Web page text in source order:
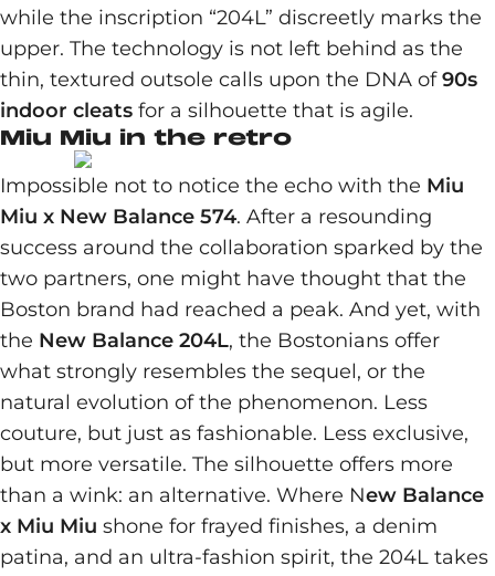
while the inscription “204L” discreetly marks the
upper. The technology is not left behind as the
thin, textured outsole calls upon the DNA of90s
indoor cleats for a silhouette that is agile.
Miu Miu in the retro
Impossible not to notice the echo with the Miu
Miu x New Balance 574. After a resounding
success around the collaboration sparked by the
two partners, one might have thought that the
Boston brand had reached a peak. And yet, with
the New Balance 204L, the Bostonians offer
what strongly resembles the sequel, or the
natural evolution of the phenomenon. Less
couture, but just as fashionable. Less exclusive,
but more versatile. The silhouette offers more
than a wink: an alternative. Where New Balance
x Miu Miu shone for frayed finishes, a denim
patina, and an ultra-fashion spirit, the 204L takes